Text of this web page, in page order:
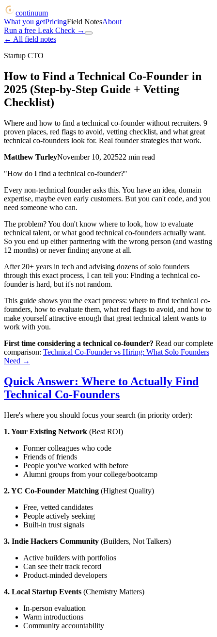
continuum
What you getPricingField NotesAbout
Run a free Leak Check →
← All field notes
Startup CTO
How to Find a Technical Co-Founder in
2025 (Step-by-Step Guide + Vetting
Checklist)
Where and how to find a technical co-founder without recruiters. 9
proven places, red flags to avoid, vetting checklist, and what great
technical co-founders look for. Real founder strategies that work.
Matthew TurleyNovember 10, 202522 min read
"How do I find a technical co-founder?"
Every non-technical founder asks this. You have an idea, domain
expertise, maybe even early customers. But you can't code, and you
need someone who can.
The problem? You don't know where to look, how to evaluate
technical talent, or what good technical co-founders actually want.
So you end up either partnering with the wrong person (and wasting
12 months) or never finding anyone at all.
After 20+ years in tech and advising dozens of solo founders
through this exact process, I can tell you: Finding a technical co-
founder is hard, but it's not random.
This guide shows you the exact process: where to find technical co-
founders, how to evaluate them, what red flags to avoid, and how to
make yourself attractive enough that great technical talent wants to
work with you.
First time considering a technical co-founder? Read our complete
comparison: Technical Co-Founder vs Hiring: What Solo Founders
Need →
Quick Answer: Where to Actually Find
Technical Co-Founders
Here's where you should focus your search (in priority order):
1. Your Existing Network (Best ROI)
Former colleagues who code
Friends of friends
People you've worked with before
Alumni groups from your college/bootcamp
2. YC Co-Founder Matching (Highest Quality)
Free, vetted candidates
People actively seeking
Built-in trust signals
3. Indie Hackers Community (Builders, Not Talkers)
Active builders with portfolios
Can see their track record
Product-minded developers
4. Local Startup Events (Chemistry Matters)
In-person evaluation
Warm introductions
Community accountability